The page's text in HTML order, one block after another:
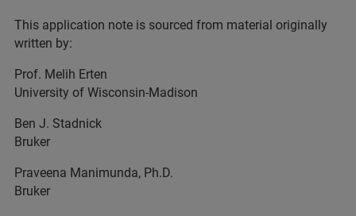
This application note is sourced from material originally
written by:
Prof. Melih Erten
University of Wisconsin-Madison
Ben J. Stadnick
Bruker
Praveena Manimunda, Ph.D.
Bruker